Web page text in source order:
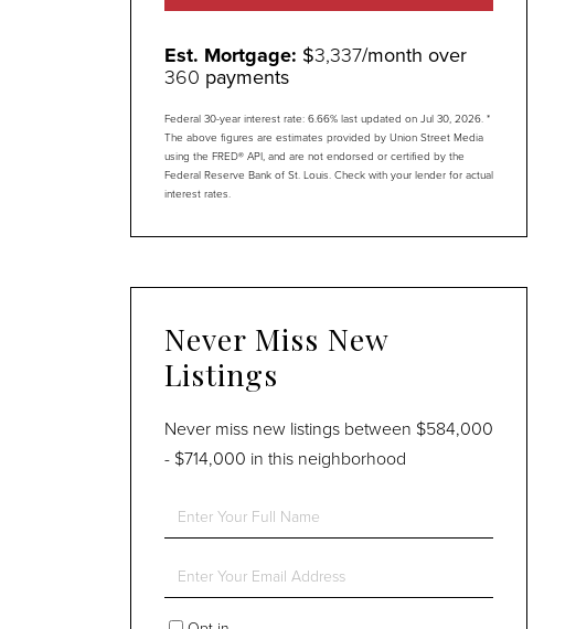
Est. Mortgage: $3,337/month over
360 payments
Federal 30-year interest rate: 6.66% last updated on Jul 30, 2026. *
The above figures are estimates provided by Union Street Media
using the FRED® API, and are not endorsed or certified by the
Federal Reserve Bank of St. Louis. Check with your lender for actual
interest rates.
Never Miss New
Listings
Never miss new listings between $584,000
- $714,000 in this neighborhood
Enter
Enter
Email